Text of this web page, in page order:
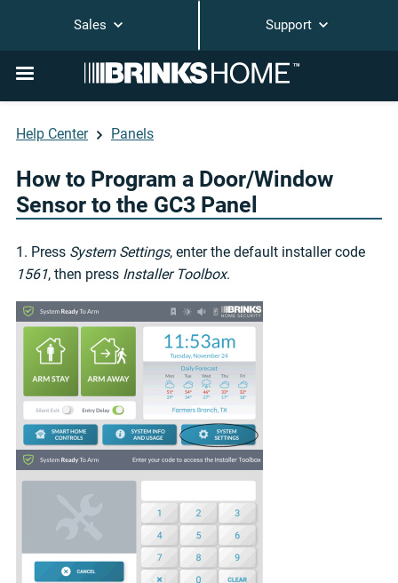
Sales Support
Help Center Panels
How to Program a Door/Window
Sensor to the GC3 Panel
1. Press System Settings, enter the default installer code
1561, then press Installer Toolbox.